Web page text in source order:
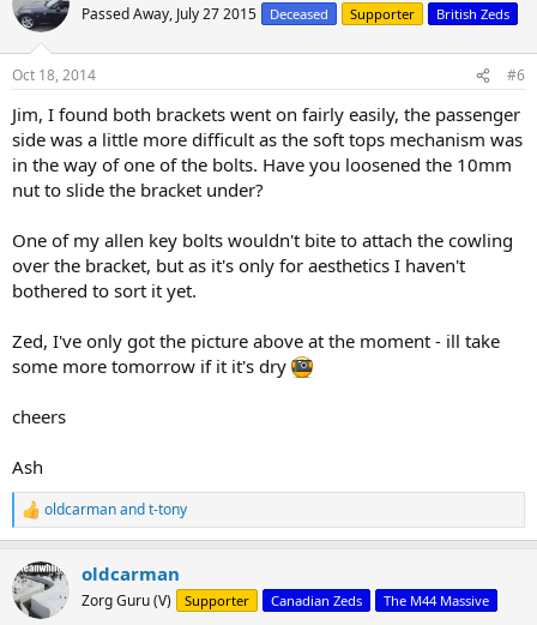
Passed Away, July 27 2015 Deceased Supporter British Zeds
Oct 18, 2014 #6
Jim, I found both brackets went on fairly easily, the passenger
side was a little more difficult as the soft tops mechanism was
in the way of one of the bolts. Have you loosened the 10mm
nut to slide the bracket under?
One of my allen key bolts wouldn't bite to attach the cowling
over the bracket, but as it's only for aesthetics I haven't
bothered to sort it yet.
Zed, I've only got the picture above at the moment - ill take
some more tomorrow if it it's dry
cheers
Ash
R
e
c
t
i
oldcarmanandt-tony
oldcarman
Zorg Guru (V) Supporter Canadian Zeds The M44 Massive